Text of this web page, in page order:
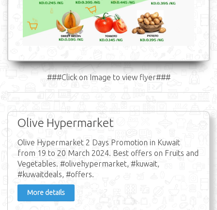
###Click on Image to view flyer###
Olive Hypermarket
Olive Hypermarket 2 Days Promotion in Kuwait
from 19 to 20 March 2024. Best offers on Fruits and
Vegetables. #olivehypermarket, #kuwait,
#kuwaitdeals, #offers.
More details